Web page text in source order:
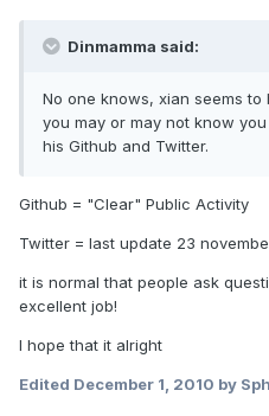
Dinmamma said:
No one knows, xian seems
you may or may not know
his Github and Twitter.
Github = "Clear" Public Activity
Twitter = last update 23
it is normal that people ask
excellent job!
I hope that it alright
Edited December 1, 2010 by